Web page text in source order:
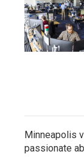
Minneapolis
passionate